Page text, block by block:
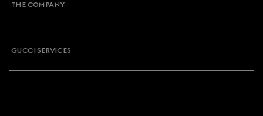
THE COMPANY
GUCCI SERVICES